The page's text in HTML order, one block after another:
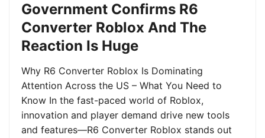
Government Confirms R6
Converter Roblox And The
Reaction Is Huge
Why R6 Converter Roblox Is Dominating
Attention Across the US – What You Need to
Know In the fast-paced world of Roblox,
innovation and player demand drive new tools
and features—R6 Converter Roblox stands out